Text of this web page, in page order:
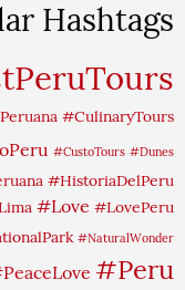
Hashtags
#CulinaryTours
#CustoTours #Dunes
#HistoriaDelPeru
#Love #LovePeru
#NaturalWonder
#Peru